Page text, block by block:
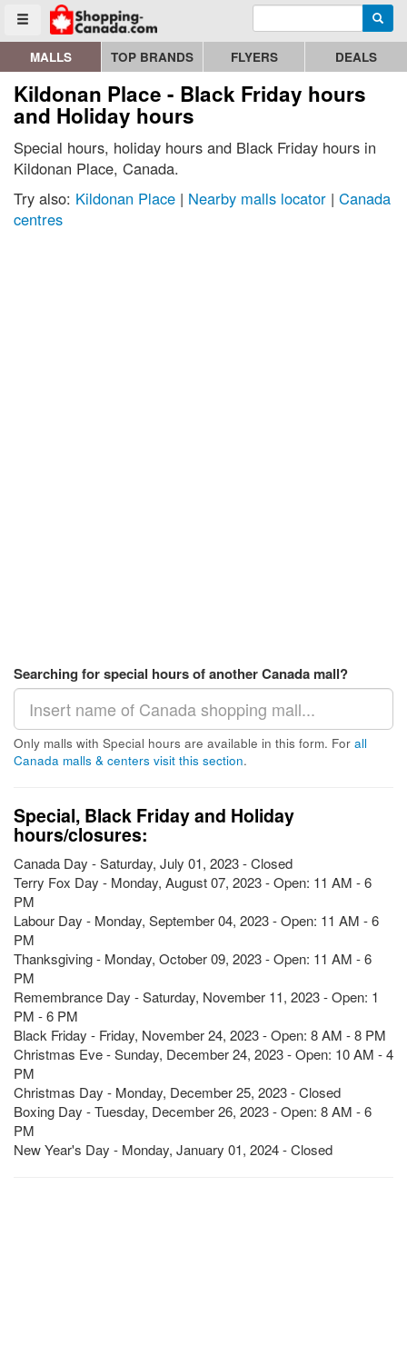
Toggle menu
Go to homepage - click to logo image Enter search query
MALLS TOP BRANDS FLYERS DEALS
Kildonan Place - Black Friday hours
and Holiday hours
Special hours, holiday hours and Black Friday hours in
Kildonan Place, Canada.
Try also: Kildonan Place | Nearby malls locator | Canada
centres
Searching for special hours of another Canada mall?
Only malls with Special hours are available in this form. For all
Canada malls & centers visit this section.
Special, Black Friday and Holiday
hours/closures:
Canada Day - Saturday, July 01, 2023 - Closed
Terry Fox Day - Monday, August 07, 2023 - Open: 11 AM - 6
PM
Labour Day - Monday, September 04, 2023 - Open: 11 AM - 6
PM
Thanksgiving - Monday, October 09, 2023 - Open: 11 AM - 6
PM
Remembrance Day - Saturday, November 11, 2023 - Open: 1
PM - 6 PM
Black Friday - Friday, November 24, 2023 - Open: 8 AM - 8 PM
Christmas Eve - Sunday, December 24, 2023 - Open: 10 AM - 4
PM
Christmas Day - Monday, December 25, 2023 - Closed
Boxing Day - Tuesday, December 26, 2023 - Open: 8 AM - 6
PM
New Year's Day - Monday, January 01, 2024 - Closed